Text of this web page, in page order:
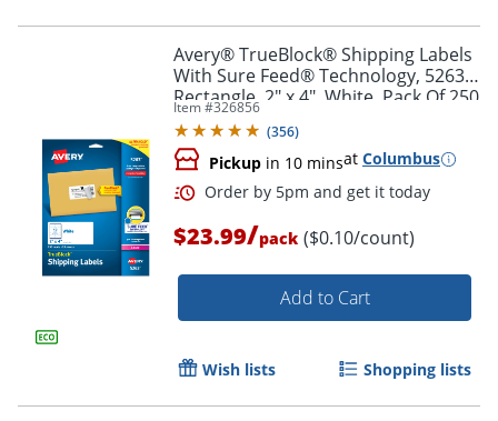
Avery® TrueBlock® Shipping Labels
With Sure Feed® Technology, 5263,
Rectangle, 2" x 4", White, Pack Of 250
Item #326856
(356)
Pickup in 10 minsat Columbus
$23.99/pack ($0.10/count)
Add to Cart
Wish lists Shopping lists